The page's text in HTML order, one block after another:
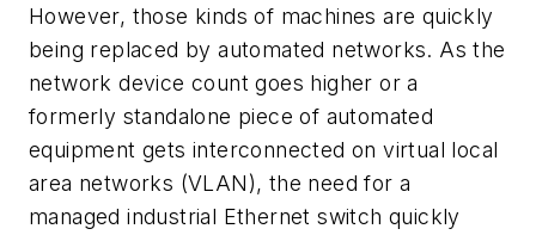
However, those kinds of machines are quickly
being replaced by automated networks. As the
network device count goes higher or a
formerly standalone piece of automated
equipment gets interconnected on virtual local
area networks (VLAN), the need for a
managed industrial Ethernet switch quickly